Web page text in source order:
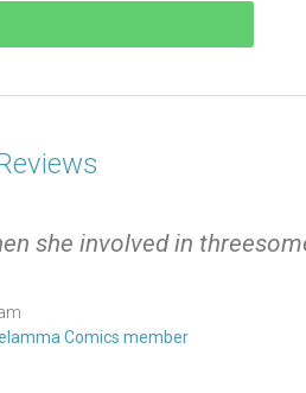
she involved in
Comics member